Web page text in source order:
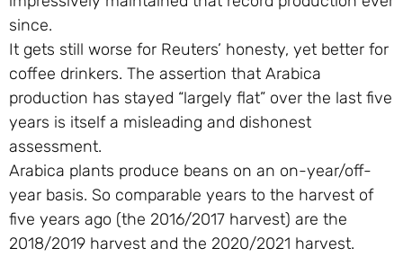
since.
It gets still worse for Reuters’ honesty, yet better for
coffee drinkers. The assertion that Arabica
production has stayed “largely flat” over the last five
years is itself a misleading and dishonest
assessment.
Arabica plants produce beans on an on-year/off-
year basis. So comparable years to the harvest of
five years ago (the 2016/2017 harvest) are the
2018/2019 harvest and the 2020/2021 harvest.